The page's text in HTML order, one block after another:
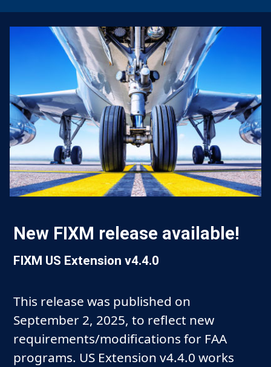
New FIXM release available!
FIXM US Extension v4.4.0
This release was published on
September 2, 2025, to reflect new
requirements/modifications for FAA
programs. US Extension v4.4.0 works